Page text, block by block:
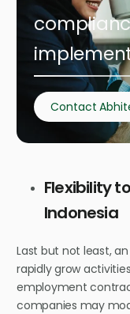
Contact
Flexibility
Indonesia
Last but not least,
rapidly grow
employment
companies may